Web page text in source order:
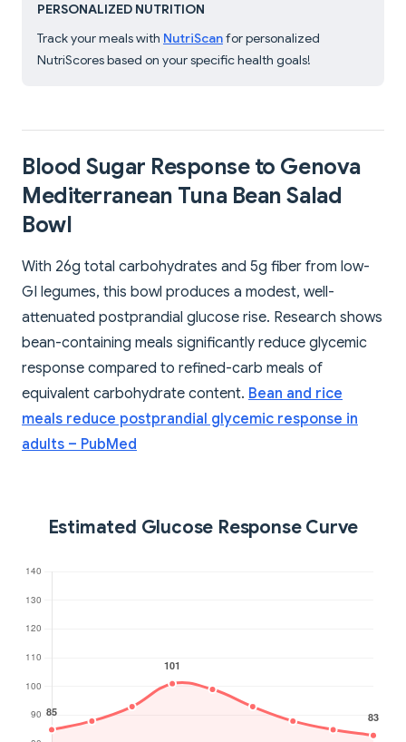
PERSONALIZED NUTRITION
Track your meals with NutriScanfor personalized
NutriScores based on your specific health goals!
Blood Sugar Response to Genova
Mediterranean Tuna Bean Salad
Bowl
With 26g total carbohydrates and 5g fiber from low-
GI legumes, this bowl produces a modest, well-
attenuated postprandial glucose rise. Research shows
bean-containing meals significantly reduce glycemic
response compared to refined-carb meals of
equivalent carbohydrate content. Bean and rice
meals reduce postprandial glycemic response in
adults – PubMed
Estimated Glucose Response Curve